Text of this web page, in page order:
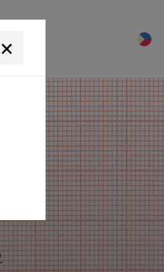
×